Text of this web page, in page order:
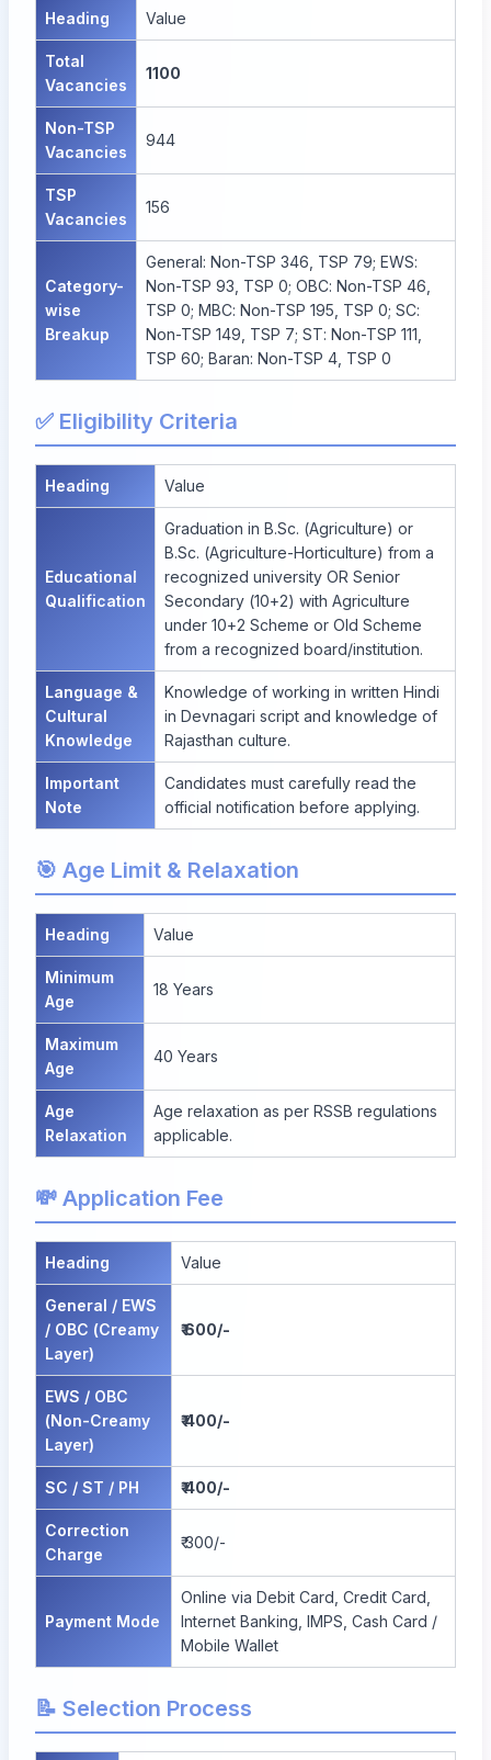
Heading Value
Total
Vacancies
1100
Non-TSP
Vacancies
944
TSP
Vacancies
156
Category-
wise
Breakup
General: Non-TSP 346, TSP 79; EWS:
Non-TSP 93, TSP 0; OBC: Non-TSP 46,
TSP 0; MBC: Non-TSP 195, TSP 0; SC:
Non-TSP 149, TSP 7; ST: Non-TSP 111,
TSP 60; Baran: Non-TSP 4, TSP 0
✅ Eligibility Criteria
Heading Value
Educational
Qualification
Graduation in B.Sc. (Agriculture) or
B.Sc. (Agriculture-Horticulture) from a
recognized university OR Senior
Secondary (10+2) with Agriculture
under 10+2 Scheme or Old Scheme
from a recognized board/institution.
Language &
Cultural
Knowledge
Knowledge of working in written Hindi
in Devnagari script and knowledge of
Rajasthan culture.
Important
Note
Candidates must carefully read the
official notification before applying.
🎯 Age Limit & Relaxation
Heading Value
Minimum
Age
18 Years
Maximum
Age
40 Years
Age
Relaxation
Age relaxation as per RSSB regulations
applicable.
💸 Application Fee
Heading Value
General / EWS
/ OBC (Creamy
Layer)
₹ 600/-
EWS / OBC
(Non-Creamy
Layer)
₹ 400/-
SC / ST / PH ₹ 400/-
Correction
Charge
₹ 300/-
Payment Mode
Online via Debit Card, Credit Card,
Internet Banking, IMPS, Cash Card /
Mobile Wallet
📝 Selection Process